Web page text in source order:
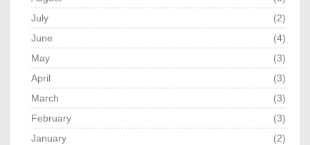
July
(2)
June
(4)
May
(3)
April
(3)
March
(3)
February
(3)
January
(2)